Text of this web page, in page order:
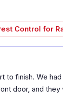
Control for
to finish. We
door, and they